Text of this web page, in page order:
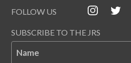
FOLLOW US
SUBSCRIBE TO THE JRS
Name